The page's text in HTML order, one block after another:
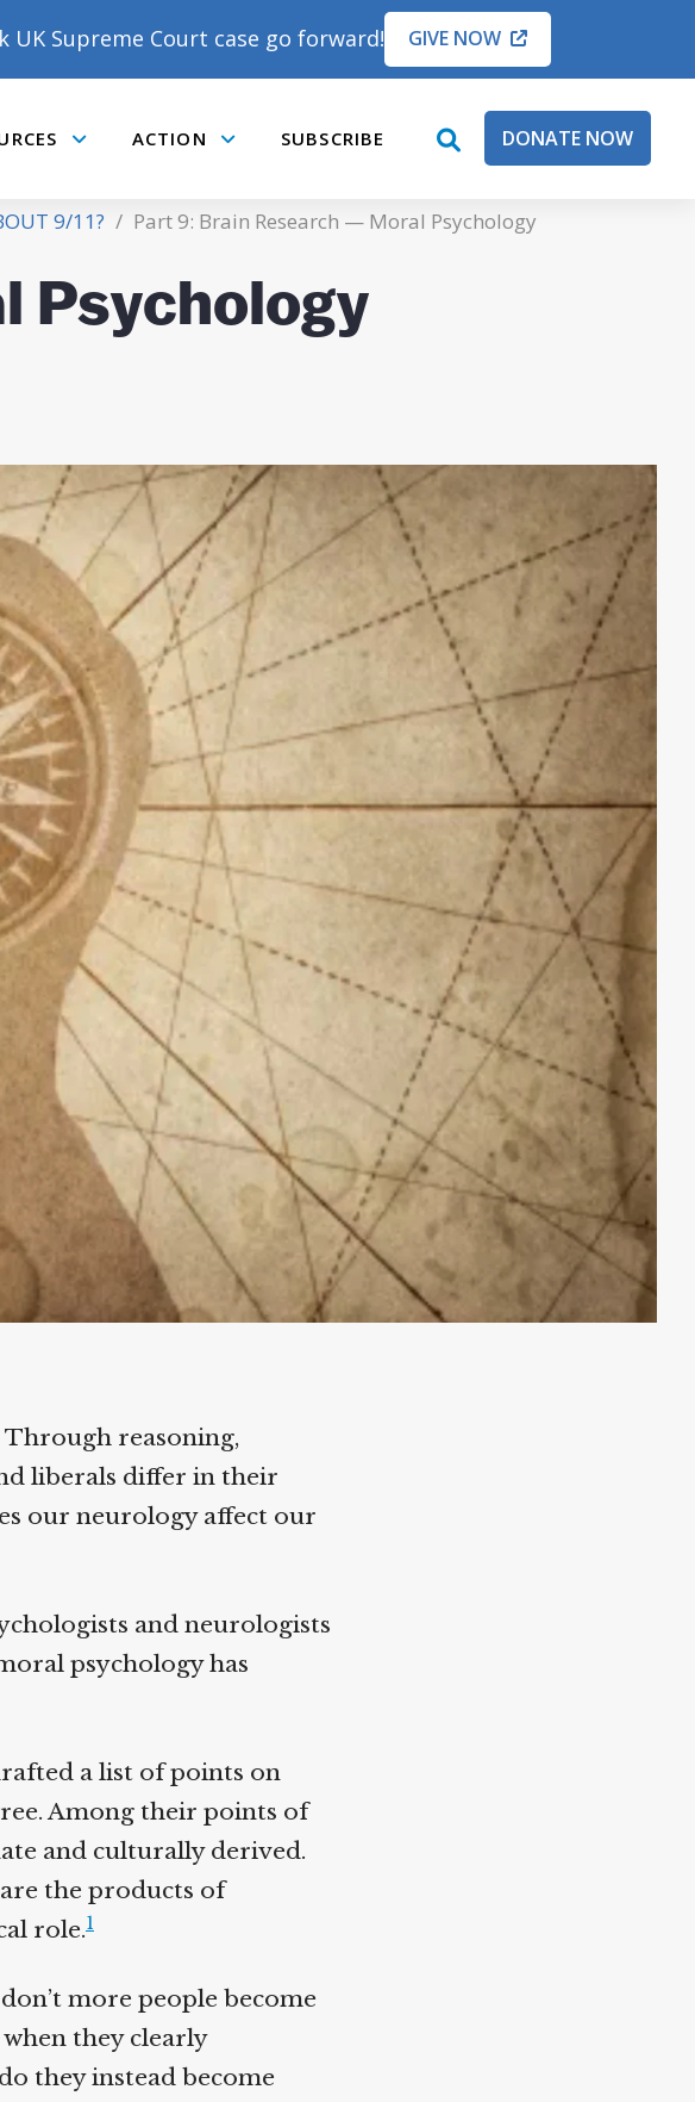
Supreme Court case go forward! GIVE NOW
ACTION SUBSCRIBE
open
box
DONATE NOW
9/11? / Part 9: Brain Research — Moral Psychology
Psychology
reasoning,
liberals differ in their
our neurology affect our
and neurologists
psychology has
a list of points on
Among their points of
and culturally derived.
the products of
role.1
more people become
they clearly
they instead become
UK
>